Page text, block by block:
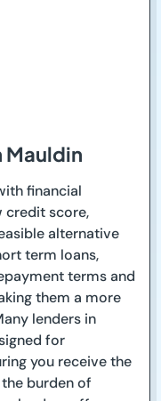
Mauldin
financial
credit score,
alternative
term loans,
terms and
them a more
lenders in
for
you receive the
burden of